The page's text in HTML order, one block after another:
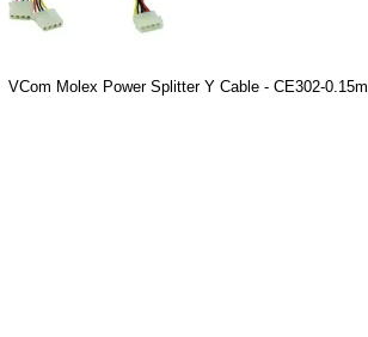
VCom Molex Power Splitter Y Cable - CE302-0.15m